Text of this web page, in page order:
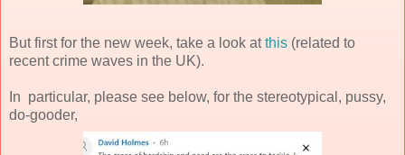
But first for the new week, take a look atthis (related to
recent crime waves in the UK).
In particular, please see below, for the stereotypical, pussy,
do-gooder,